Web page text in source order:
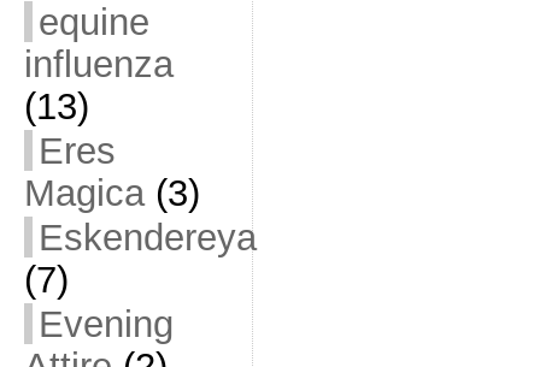
equine
influenza
(13)
Eres
Magica(3)
Eskendereya
(7)
Evening